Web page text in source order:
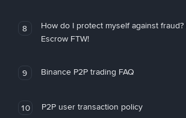
8
How do I protect myself against fraud?
Escrow FTW!
9 Binance P2P trading FAQ
10 P2P user transaction policy